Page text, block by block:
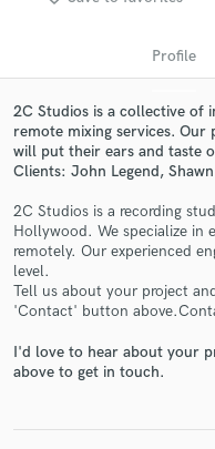
Profile
2C Studios is a collective of
remote mixing services. Our
will put their ears and taste
Clients: John Legend,
2C Studios is a recording
Hollywood. We specialize in
remotely. Our experienced
level.
Tell us about your project
'Contact' button
I'd love to hear about your
above to get in touch.
audio samples
Contact pros